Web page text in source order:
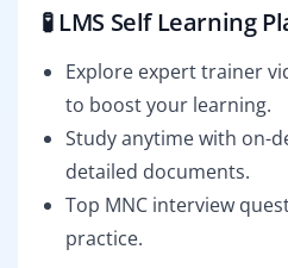
🧪 LMS Self Learning
Explore expert trainer
to boost your learning.
Study anytime with on-
detailed documents.
Top MNC interview
practice.